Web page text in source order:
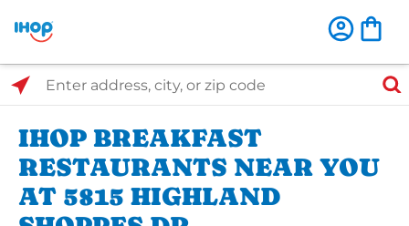
Select Search Type
Enter address, city, or zip code
IHOP BREAKFAST
RESTAURANTS NEAR YOU
AT 5815 HIGHLAND